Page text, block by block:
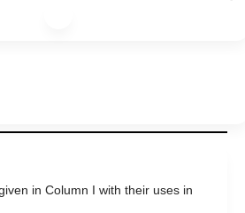
in Column I with their uses in